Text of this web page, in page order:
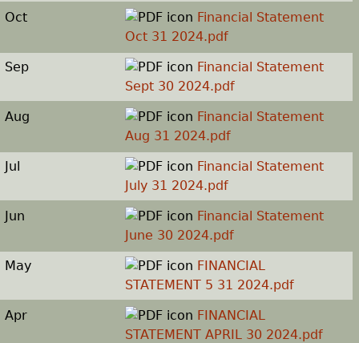
Oct
Financial Statement
Oct 31 2024.pdf
Sep
Financial Statement
Sept 30 2024.pdf
Aug
Financial Statement
Aug 31 2024.pdf
Jul
Financial Statement
July 31 2024.pdf
Jun
Financial Statement
June 30 2024.pdf
May
FINANCIAL
STATEMENT 5 31 2024.pdf
Apr
FINANCIAL
STATEMENT APRIL 30 2024.pdf